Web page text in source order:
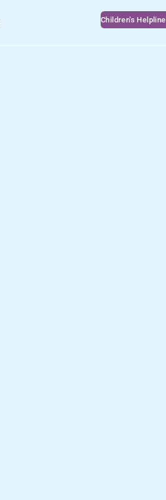
Children's Helpline